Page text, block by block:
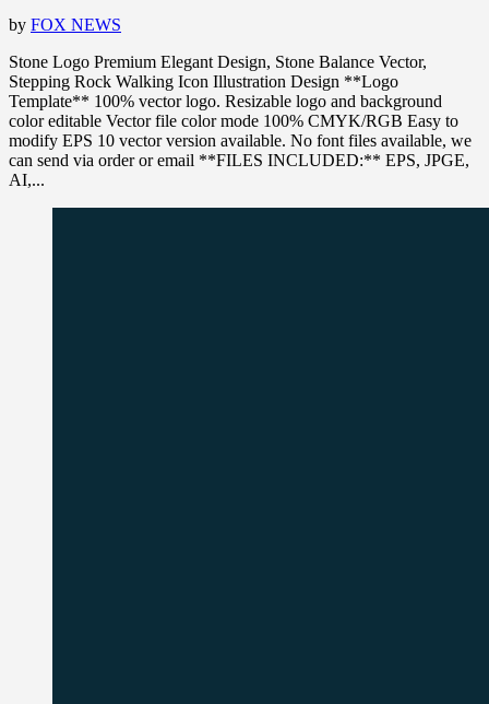
by FOX NEWS
Stone Logo Premium Elegant Design, Stone Balance Vector,
Stepping Rock Walking Icon Illustration Design **Logo
Template** 100% vector logo. Resizable logo and background
color editable Vector file color mode 100% CMYK/RGB Easy to
modify EPS 10 vector version available. No font files available, we
can send via order or email **FILES INCLUDED:** EPS, JPGE,
AI,...